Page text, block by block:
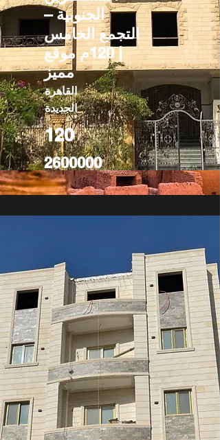
الجنوبية –
التجمع الخامس
| 120م موقع
مميز
القاهرة
الجديدة
120
2600000